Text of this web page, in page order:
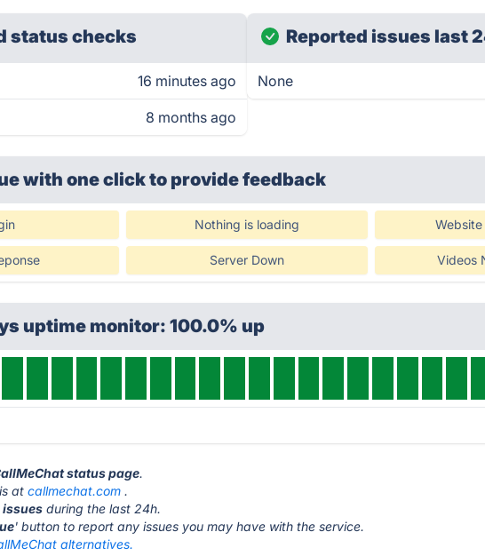
status checks
16 minutes ago
8 months ago
Reported issues last
None
with one clickto provide feedback
Nothing is loading
Server Down Videos
uptime monitor: 100.0% up
status page.
is atcallmechat.com .
issues during the last 24h.
' button to report any issues you may have with the service.
alternatives.